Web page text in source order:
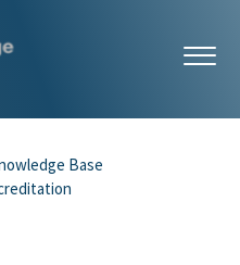
Base